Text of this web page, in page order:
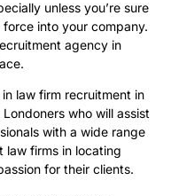
unless you’re sure
into your company.
agency in
law firm recruitment in
who will assist
with a wide range
law firms in locating
for their clients.